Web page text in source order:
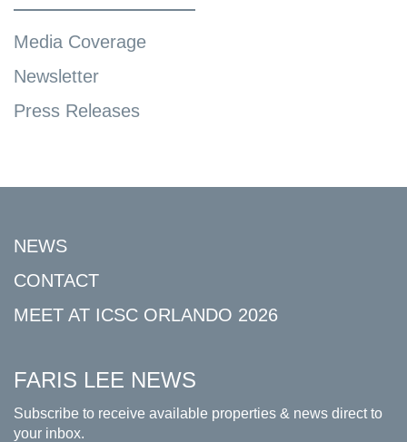
Media Coverage
Newsletter
Press Releases
NEWS
CONTACT
MEET AT ICSC ORLANDO 2026
FARIS LEE NEWS
Subscribe to receive available properties & news direct to
your inbox.